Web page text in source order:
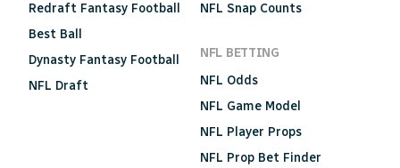
Redraft Fantasy Football
Best Ball
Dynasty Fantasy Football
NFL Draft
NFL Snap Counts
NFL BETTING
NFL Odds
NFL Game Model
NFL Player Props
NFL Prop Bet Finder